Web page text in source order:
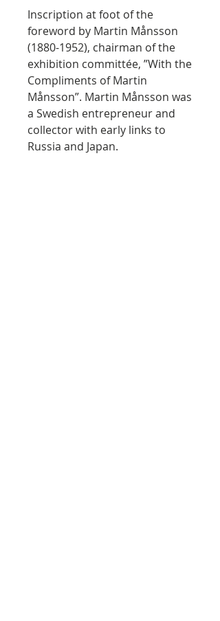
Inscription at foot of the
foreword by Martin Månsson
(1880-1952), chairman of the
exhibition committée, ”With the
Compliments of Martin
Månsson”. Martin Månsson was
a Swedish entrepreneur and
collector with early links to
Russia and Japan.